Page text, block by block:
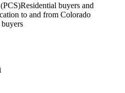
Residential buyers and
to and from Colorado